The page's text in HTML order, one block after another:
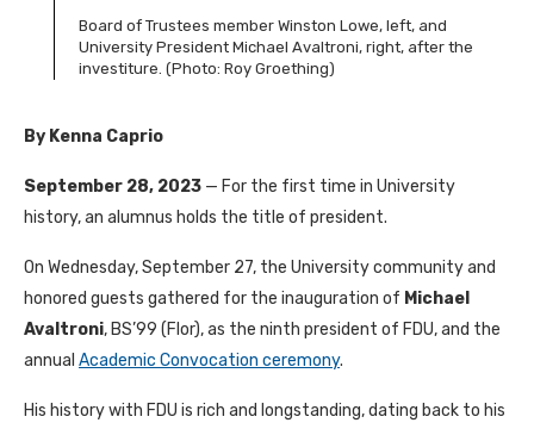
Board of Trustees member Winston Lowe, left, and
University President Michael Avaltroni, right, after the
investiture. (Photo: Roy Groething)
By Kenna Caprio
September 28, 2023 — For the first time in University
history, an alumnus holds the title of president.
On Wednesday, September 27, the University community and
honored guests gathered for the inauguration of Michael
Avaltroni, BS’99 (Flor), as the ninth president of FDU, and the
annual Academic Convocation ceremony.
His history with FDU is rich and longstanding, dating back to his